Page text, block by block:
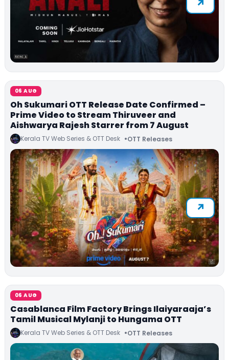
06 AUG
Oh Sukumari OTT Release Date Confirmed –
Prime Video to Stream Thiruveer and
Aishwarya Rajesh Starrer from 7 August
Kerala TV Web Series & OTT Desk OTT Releases
06 AUG
Casablanca Film Factory Brings Ilaiyaraaja’s
Tamil Musical Mylanji to Hungama OTT
Kerala TV Web Series & OTT Desk OTT Releases